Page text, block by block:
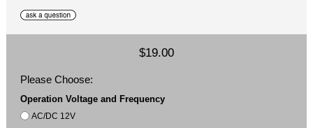
$19.00
Please Choose:
Operation Voltage and Frequency
AC/DC 12V